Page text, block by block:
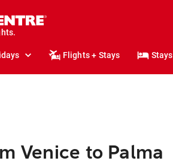
Flights + Stays Stays
Venice to Palma